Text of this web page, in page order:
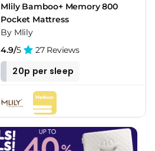
Mlily Bamboo+ Memory 800
Pocket Mattress
By Mlily
4.9/5 27 Reviews
20p per sleep